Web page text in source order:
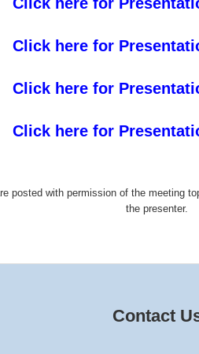
Click here for
Click here for
Click here for
Click here for
posted with permission of the meeting
the presenter.
Contact